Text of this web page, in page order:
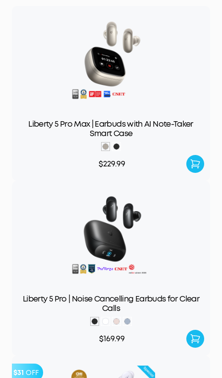
Liberty 5 Pro Max | Earbuds with AI Note-Taker
Smart Case
$229.99
Liberty 5 Pro | Noise Cancelling Earbuds for Clear
Calls
$169.99
$31 OFF